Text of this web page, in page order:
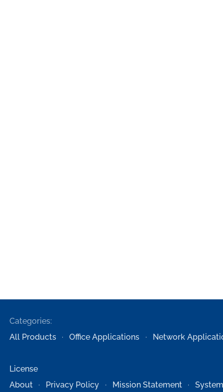
Categories:
All Products
Office Applications Network
License
About
Privacy Policy Mission Statement